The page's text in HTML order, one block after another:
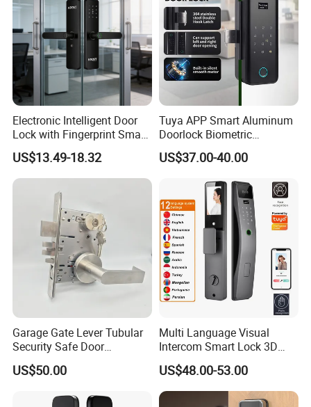
Electronic Intelligent Door
Lock with Fingerprint Smart
Door Lock
US$13.49-18.32
Tuya APP Smart Aluminum
Doorlock Biometric
Fingerprint Handle Keyless
Electronic WiFi Glass Lock
US$37.00-40.00
Garage Gate Lever Tubular
Security Safe Door
American ANSI Grade 2
Lock
US$50.00
Multi Language Visual
Intercom Smart Lock 3D
Face Recognition Intelligent
US$48.00-53.00